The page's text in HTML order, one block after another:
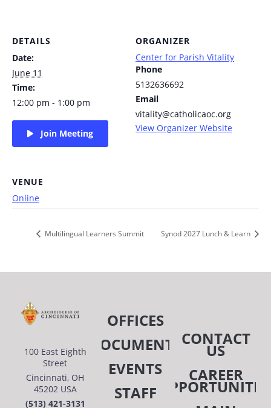
DETAILS
Date:
June 11
Time:
12:00 pm - 1:00 pm
Join Meeting
ORGANIZER
Center for Parish Vitality
Phone
5132636692
Email
vitality@catholicaoc.org
View Organizer Website
VENUE
Online
Multilingual Learners Summit Synod 2027 Lunch & Learn
100 East Eighth
Street
Cincinnati, OH
45202 USA
(513) 421-3131
OFFICES
DOCUMENTS
EVENTS
STAFF
CONTACT
US
CAREER